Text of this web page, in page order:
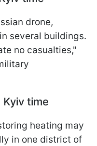
drone,
several buildings.
no casualties,"
time
heating may
in one district of